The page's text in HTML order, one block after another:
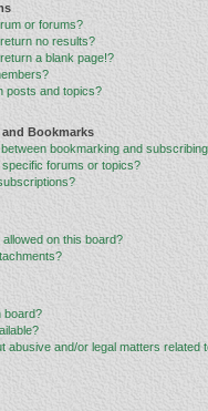
or forums?
no results?
a blank page!?
posts and topics?
Bookmarks
bookmarking and
forums or topics?
on this board?
board?
abusive and/or legal matters related